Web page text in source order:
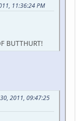
11:36:24 PM
BUTTHURT!
2011, 09:47:25